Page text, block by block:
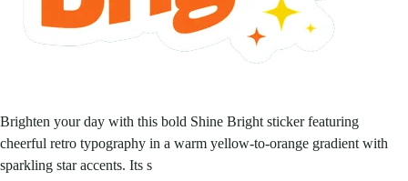
Brighten your day with this bold Shine Bright sticker featuring
cheerful retro typography in a warm yellow-to-orange gradient with
sparkling star accents. Its s